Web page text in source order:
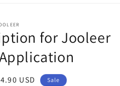
for Jooleer
USD Sale